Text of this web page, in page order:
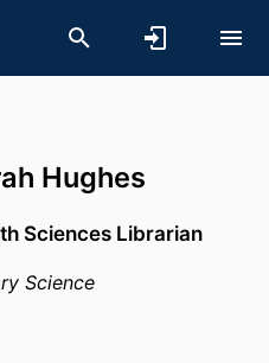
Hughes
Sciences Librarian
Science